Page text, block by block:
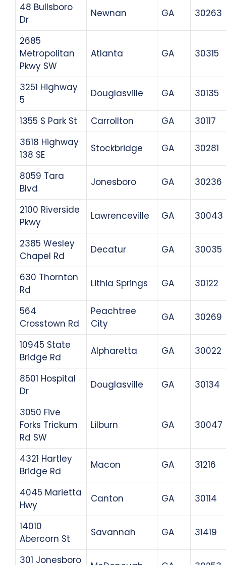
48 Bullsboro
Dr
Newnan GA 30263
2685
Metropolitan
Pkwy SW
Atlanta GA 30315
3251 Highway
5
Douglasville GA 30135
1355 S Park St Carrollton GA
30117
3618 Highway
138 SE
Stockbridge GA 30281
8059 Tara
Blvd
Jonesboro GA 30236
2100 Riverside
Pkwy
Lawrenceville GA 30043
2385 Wesley
Chapel Rd
Decatur GA 30035
630 Thornton
Rd
Lithia Springs GA 30122
564
Crosstown Rd
Peachtree
City
GA 30269
10945 State
Bridge Rd
Alpharetta GA 30022
8501 Hospital
Dr
Douglasville GA 30134
3050 Five
Forks Trickum
Rd SW
Lilburn GA 30047
4321 Hartley
Bridge Rd
Macon GA 31216
4045 Marietta
Hwy
Canton GA 30114
14010
Abercorn St
Savannah GA 31419
301 Jonesboro